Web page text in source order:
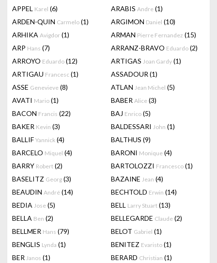
APPEL Karel (6) ARABIS Andre (1)
ARDEN-QUIN Carmelo (1) ARGIMON Daniel (10)
ARHIKA Avigdor (1) ARMAN Pierre Fernandez (15)
ARP Hans (7) ARRANZ-BRAVO Eduardo (2)
ARROYO Eduardo (12) ARTIGAS Joan Gardy (1)
ARTIGAU Francesc (1) ASSADOUR (1)
ASSE Genevieve (8) ATLAN Jean Michel (5)
AVATI Mario (1) BABER Alice (3)
BACON Francis (22) BAJ Enrico (5)
BAKER Kevin (3) BALDESSARI John (1)
BALLIF Yannick (4) BALTHUS (9)
BARCELO Miquel (4) BARONI Monique (4)
BARRY Robert (2) BARTOLOZZI Francesco (1)
BASELITZ Georg (3) BAZAINE Jean (4)
BEAUDIN André (14) BECHTOLD Erwin (14)
BEDIA Jose (5) BELL Larry Stuart (13)
BELLA Ben (2) BELLEGARDE Claude (2)
BELLMER Hans (79) BELOT Gabriel (1)
BENGLIS Lynda (1) BENITEZ Evaristo (1)
BER Janos (1) BERARD Christian (1)